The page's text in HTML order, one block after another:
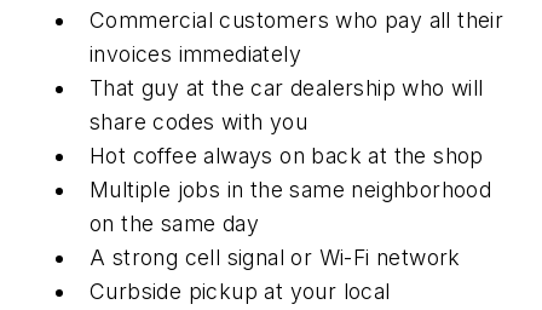
Commercial customers who pay all their
invoices immediately
That guy at the car dealership who will
share codes with you
Hot coffee always on back at the shop
Multiple jobs in the same neighborhood
on the same day
A strong cell signal or Wi-Fi network
Curbside pickup at your local